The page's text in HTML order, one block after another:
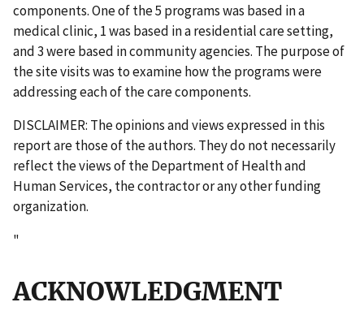
components. One of the 5 programs was based in a
medical clinic, 1 was based in a residential care setting,
and 3 were based in community agencies. The purpose of
the site visits was to examine how the programs were
addressing each of the care components.
DISCLAIMER: The opinions and views expressed in this
report are those of the authors. They do not necessarily
reflect the views of the Department of Health and
Human Services, the contractor or any other funding
organization.
"
ACKNOWLEDGMENT